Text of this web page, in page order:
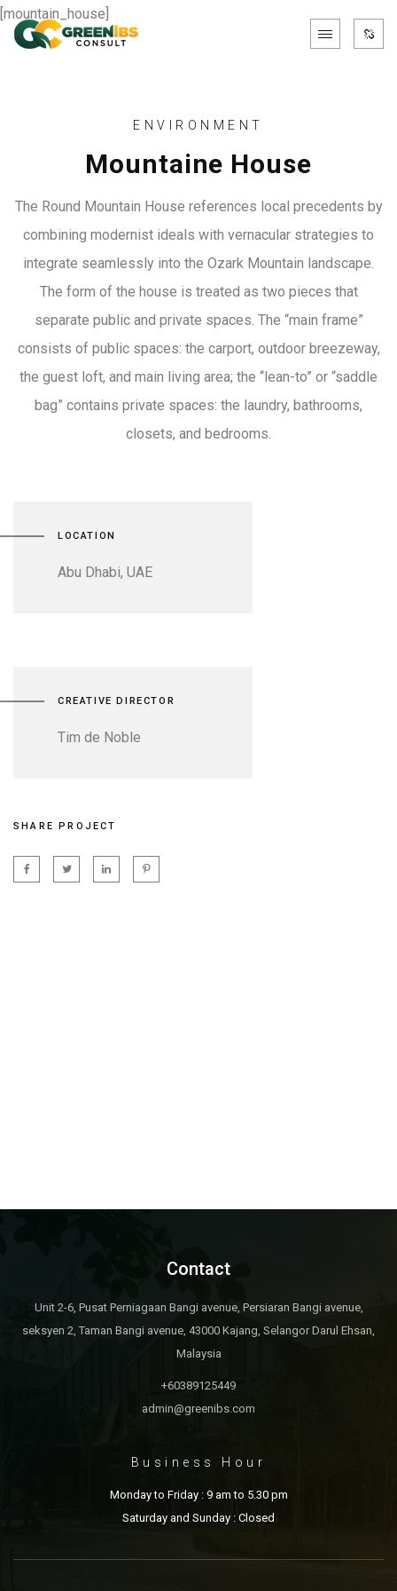
[mountain_house]
ENVIRONMENT
Mountaine House
The Round Mountain House references local precedents by
combining modernist ideals with vernacular strategies to
integrate seamlessly into the Ozark Mountain landscape.
The form of the house is treated as two pieces that
separate public and private spaces. The “main frame”
consists of public spaces: the carport, outdoor breezeway,
the guest loft, and main living area; the “lean-to” or “saddle
bag” contains private spaces: the laundry, bathrooms,
closets, and bedrooms.
LOCATION
Abu Dhabi, UAE
CREATIVE DIRECTOR
Tim de Noble
SHARE PROJECT
Contact
Unit 2-6, Pusat Perniagaan Bangi avenue, Persiaran Bangi avenue,
seksyen 2, Taman Bangi avenue, 43000 Kajang, Selangor Darul Ehsan,
Malaysia
+60389125449
admin@greenibs.com
Business Hour
Monday to Friday : 9 am to 5.30 pm
Saturday and Sunday : Closed